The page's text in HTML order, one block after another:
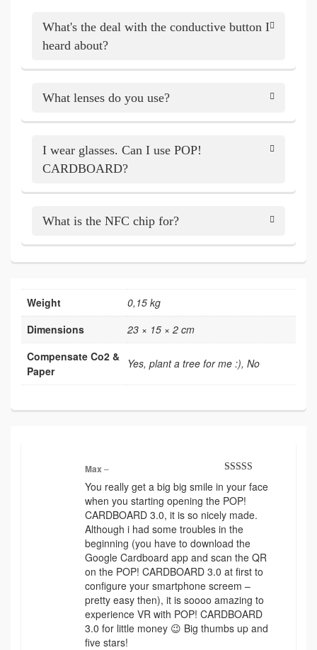
What's the deal with the conductive button I
heard about?
What lenses do you use?
I wear glasses. Can I use POP!
CARDBOARD?
What is the NFC chip for?
Weight
0,15 kg
Dimensions
23 × 15 × 2 cm
Compensate Co2 &
Paper
Yes, plant a tree for me :), No
Rated5
of 5
Max –
You really get a big big smile in your face
when you starting opening the POP!
CARDBOARD 3.0, it is so nicely made.
Although i had some troubles in the
beginning (you have to download the
Google Cardboard app and scan the QR
on the POP! CARDBOARD 3.0 at first to
configure your smartphone screem –
pretty easy then), it is soooo amazing to
experience VR with POP! CARDBOARD
3.0 for little money 😉 Big thumbs up and
five stars!